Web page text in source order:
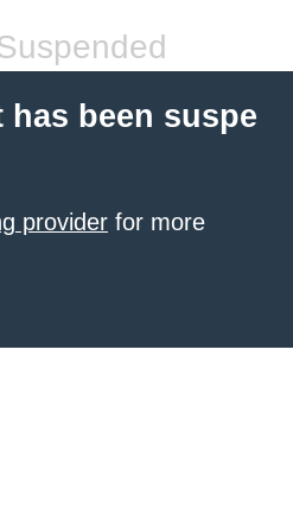
been suspe
provider for more